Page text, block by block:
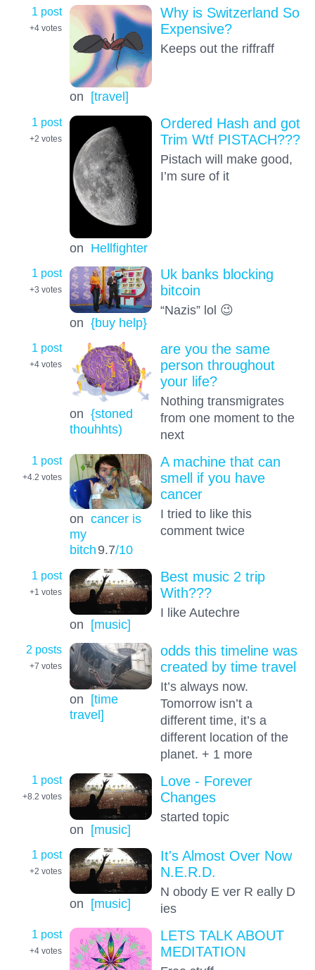
1 post
+4 votes
on [travel]
Why is Switzerland So
Expensive?
Keeps out the riffraff
1 post
+2 votes
on Hellfighter
Ordered Hash and got
Trim Wtf PISTACH???
Pistach will make good,
I’m sure of it
1 post
+3 votes
on {buy help}
Uk banks blocking
bitcoin
“Nazis” lol 😉
1 post
+4 votes
on {stoned
thouhhts)
are you the same
person throughout
your life?
Nothing transmigrates
from one moment to the
next
1 post
+4.2 votes
on cancer is
my
bitch9.7/10
A machine that can
smell if you have
cancer
I tried to like this
comment twice
1 post
+1 votes
on [music]
Best music 2 trip
With???
I like Autechre
2 posts
+7 votes
on [time
travel]
odds this timeline was
created by time travel
It’s always now.
Tomorrow isn’t a
different time, it’s a
different location of the
planet. + 1 more
1 post
+8.2 votes
on [music]
Love - Forever
Changes
started topic
1 post
+2 votes
on [music]
It's Almost Over Now
N.E.R.D.
N obody E ver R eally D
ies
1 post
+4 votes
LETS TALK ABOUT
MEDITATION